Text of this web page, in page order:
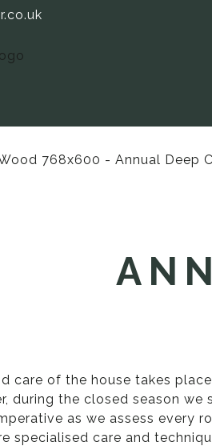
care of the house takes
during the closed season
as we assess every
specialised care and